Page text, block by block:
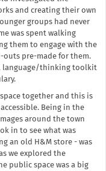
and creating their own
groups had never
was spent walking
them to engage with the
outs pre-made for them.
language/thinking toolkit
together and this is
Being in the
around the town
in to see what was
an old H&M store - was
we explored the
public space was a big